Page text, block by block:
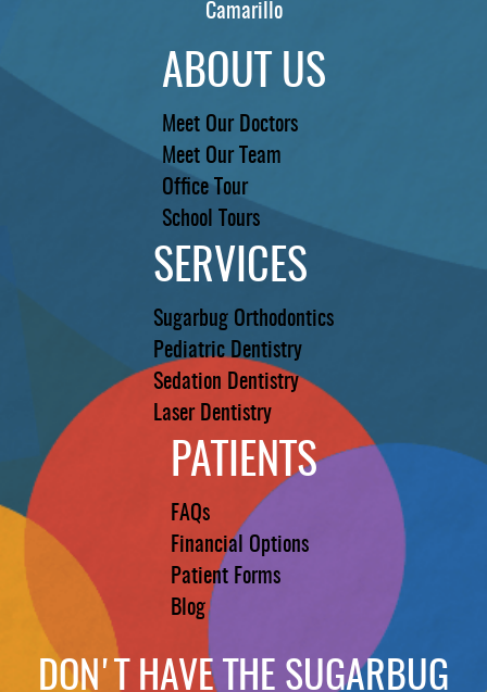
Camarillo
ABOUT US
Meet Our Doctors
Meet Our Team
Office Tour
School Tours
SERVICES
Sugarbug Orthodontics
Pediatric Dentistry
Sedation Dentistry
Laser Dentistry
PATIENTS
FAQs
Financial Options
Patient Forms
Blog
DON'T HAVE THE SUGARBUG